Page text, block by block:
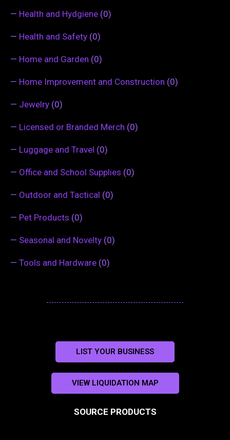
— Health and Hydgiene (0)
— Health and Safety (0)
— Home and Garden (0)
— Home Improvement and Construction (0)
— Jewelry (0)
— Licensed or Branded Merch (0)
— Luggage and Travel (0)
— Office and School Supplies (0)
— Outdoor and Tactical (0)
— Pet Products (0)
— Seasonal and Novelty (0)
— Tools and Hardware (0)
LIST YOUR BUSINESS
VIEW LIQUIDATION MAP
SOURCE PRODUCTS